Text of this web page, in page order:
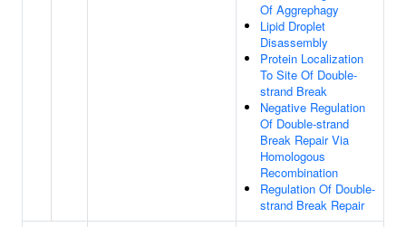
Of Aggrephagy
Lipid Droplet
Disassembly
Protein Localization
To Site Of Double-
strand Break
Negative Regulation
Of Double-strand
Break Repair Via
Homologous
Recombination
Regulation Of Double-
strand Break Repair